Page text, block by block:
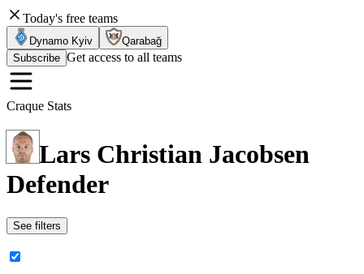
Today's free teams
Dynamo Kyiv
Qarabağ
Subscribe Get access to all teams
Craque Stats
Lars Christian Jacobsen
Defender
See filters